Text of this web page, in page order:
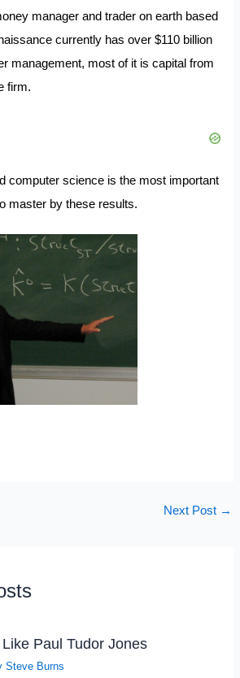
manager and trader on earth based
currently has over $110 billion
management, most of it is capital from
firm.
computer science is the most important
master by these results.
Next Post →
Paul Tudor Jones
Steve Burns